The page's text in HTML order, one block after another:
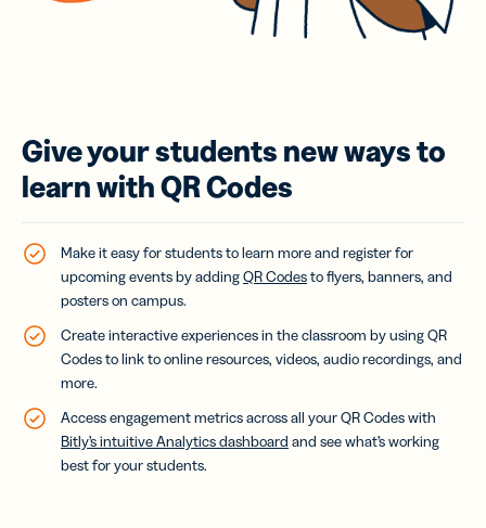
Give your students new ways to
learn with QR Codes
Make it easy for students to learn more and register for
upcoming events by addingQR Codesto flyers, banners, and
posters on campus.
Create interactive experiences in the classroom by using QR
Codes to link to online resources, videos, audio recordings, and
more.
Access engagement metrics across all your QR Codes with
Bitly’s intuitive Analytics dashboard and see what’s working
best for your students.